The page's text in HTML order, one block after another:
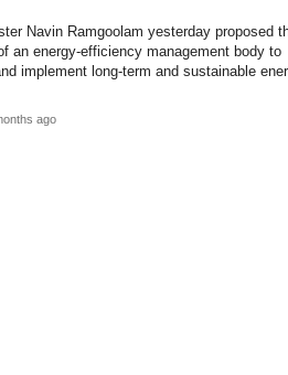
Navin Ramgoolam yesterday proposed
an energy-efficiency management body to
implement long-term and sustainable
ago